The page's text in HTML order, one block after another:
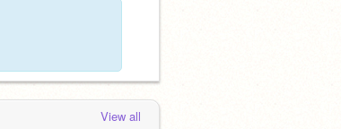
View all